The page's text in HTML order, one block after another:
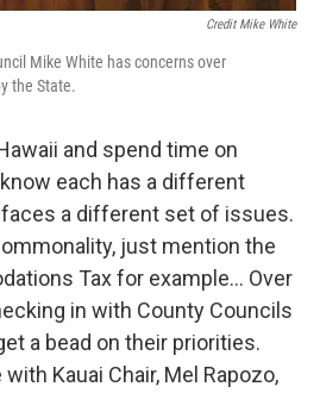
Credit Mike White
Mike White has concerns over
the State.
and spend time on
each has a different
a different set of issues.
just mention the
Tax for example... Over
in with County Councils
a bead on their priorities.
Kauai Chair, Mel Rapozo,